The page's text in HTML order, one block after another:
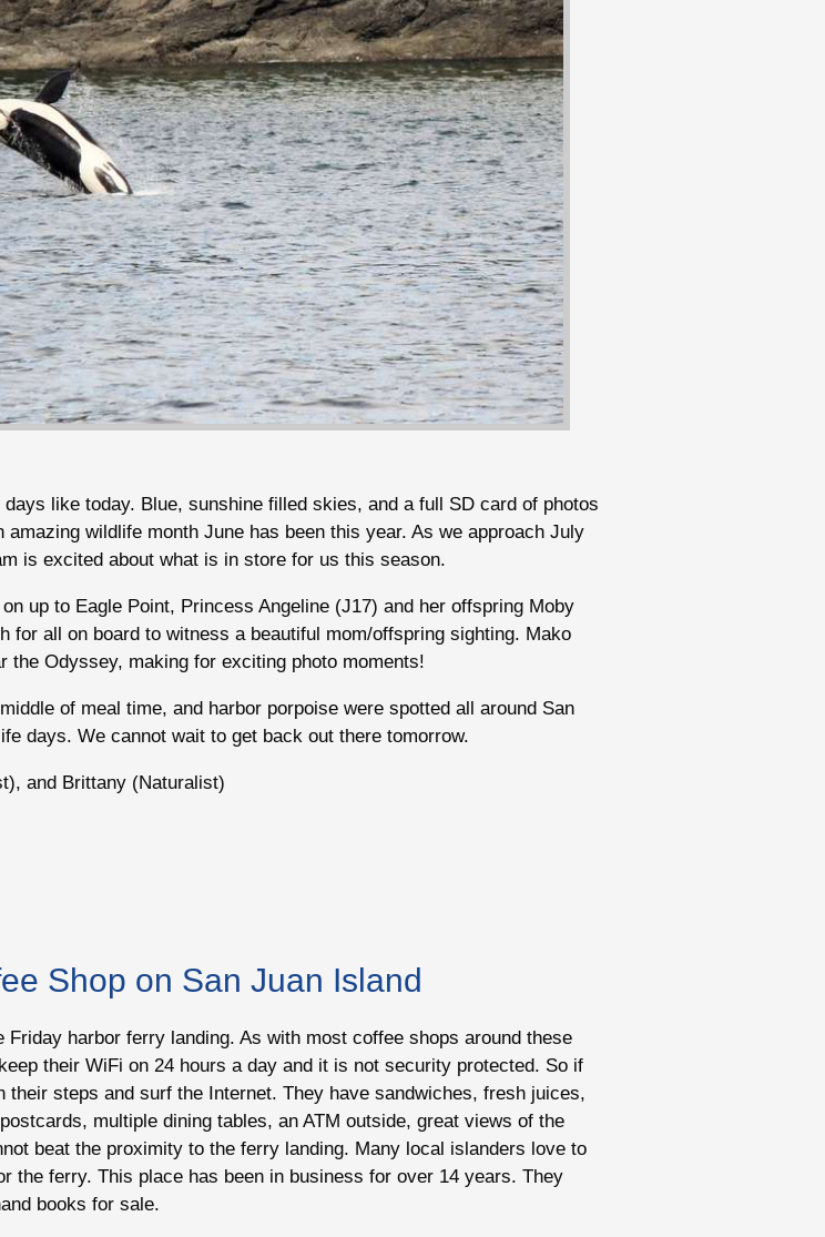
like today. Blue, sunshine filled skies, and a full SD card of photos
wildlife month June has been this year. As we approach July
is excited about what is in store for us this season.
up to Eagle Point, Princess Angeline (J17) and her offspring Moby
for all on board to witness a beautiful mom/offspring sighting. Mako
the Odyssey, making for exciting photo moments!
of meal time, and harbor porpoise were spotted all around San
days. We cannot wait to get back out there tomorrow.
and Brittany (Naturalist)
Shop on San Juan Island
harbor ferry landing. As with most coffee shops around these
their WiFi on 24 hours a day and it is not security protected. So if
steps and surf the Internet. They have sandwiches, fresh juices,
multiple dining tables, an ATM outside, great views of the
beat the proximity to the ferry landing. Many local islanders love to
the ferry. This place has been in business for over 14 years. They
books for sale.